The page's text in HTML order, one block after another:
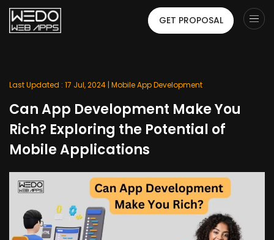
GET PROPOSAL
Last Updated : 17 Jul, 2024 | Mobile App Development
Can App Development Make You
Rich? Exploring the Potential of
Mobile Applications